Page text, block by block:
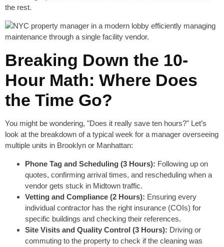
the rest.
Breaking Down the 10-
Hour Math: Where Does
the Time Go?
You might be wondering, "Does it really save ten hours?" Let’s
look at the breakdown of a typical week for a manager overseeing
multiple units in Brooklyn or Manhattan:
Phone Tag and Scheduling (3 Hours): Following up on
quotes, confirming arrival times, and rescheduling when a
vendor gets stuck in Midtown traffic.
Vetting and Compliance (2 Hours): Ensuring every
individual contractor has the right insurance (COIs) for
specific buildings and checking their references.
Site Visits and Quality Control (3 Hours): Driving or
commuting to the property to check if the cleaning was